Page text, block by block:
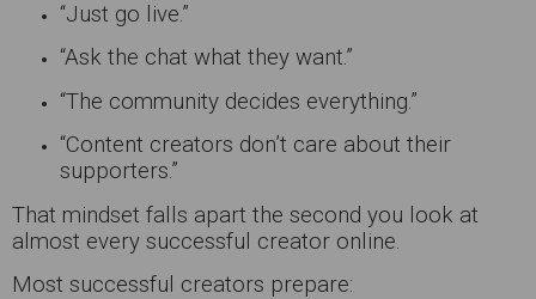
“Just go live.”
“Ask the chat what they want.”
“The community decides everything.”
“Content creators don’t care about their
supporters.”
That mindset falls apart the second you look at
almost every successful creator online.
Most successful creators prepare: